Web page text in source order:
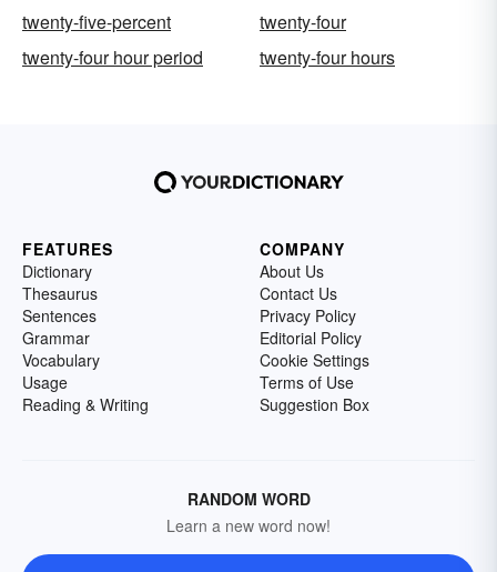
twenty-five-percent
twenty-four
twenty-four hour period
twenty-four hours
FEATURES
Dictionary
Thesaurus
Sentences
Grammar
Vocabulary
Usage
Reading & Writing
COMPANY
About Us
Contact Us
Privacy Policy
Editorial Policy
Cookie Settings
Terms of Use
Suggestion Box
RANDOM WORD
Learn a new word now!